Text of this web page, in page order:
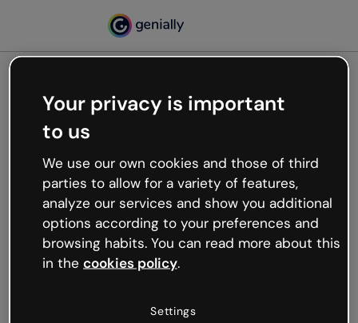
Oops, something’s not
working
We’re not sure what happened but the internet is
like that and unexpected hiccups occur.
Try refreshing the page or go back to Genially and
try your luck later.
Your privacy is important
to us
We use our own cookies and those of third
parties to allow for a variety of features,
analyze our services and show you additional
options according to your preferences and
browsing habits. You can read more about this
in the cookies policy.
Settings